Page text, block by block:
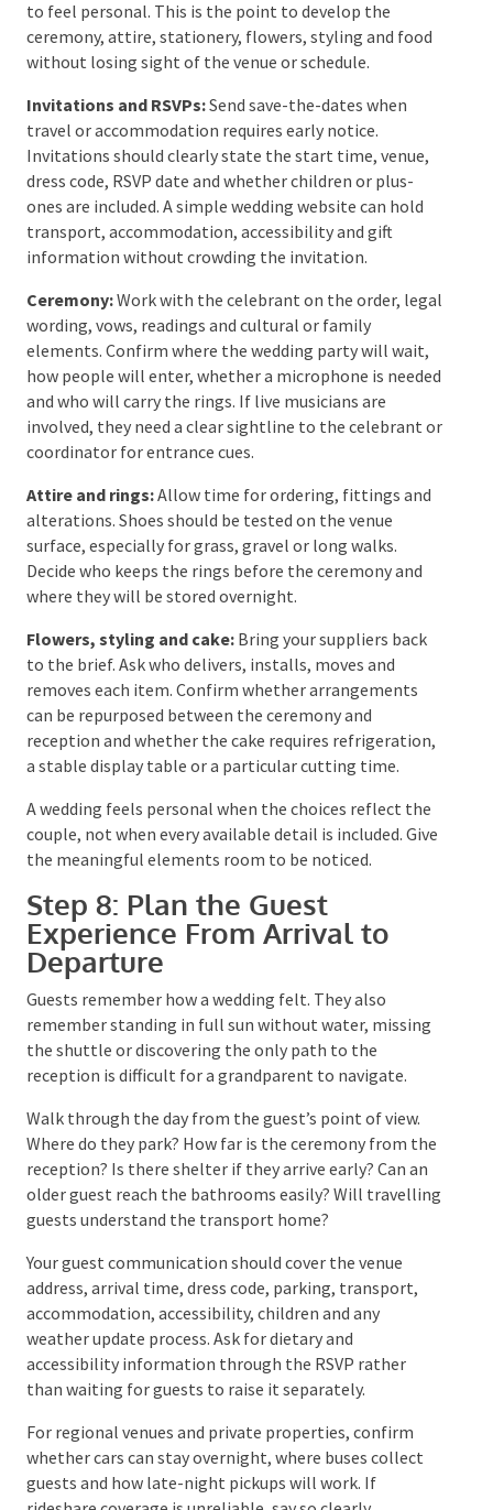
venue coordinator manages the venue’s
responsibilities. A planner or on-the-day coordinator
works across the whole supplier team and represents
the couple’s plan. Some weddings need both; others
are simple enough to run with a strong venue team
and one nominated contact.
Step 7: Plan the Ceremony
and Personal Details
Once the main bookings are secure, the wedding
begins to feel personal. This is the point to develop
the ceremony, attire, stationery, flowers, styling and
food without losing sight of the venue or schedule.
Invitations and RSVPs:Send save-the-dates when
travel or accommodation requires early notice.
Invitations should clearly state the start time, venue,
dress code, RSVP date and whether children or plus-
ones are included. A simple wedding website can hold
transport, accommodation, accessibility and gift
information without crowding the invitation.
Ceremony: Work with the celebrant on the order,
legal wording, vows, readings and cultural or family
elements. Confirm where the wedding party will wait,
how people will enter, whether a microphone is
needed and who will carry the rings. If live musicians
are involved, they need a clear sightline to the
celebrant or coordinator for entrance cues.
Attire and rings:Allow time for ordering, fittings
and alterations. Shoes should be tested on the venue
surface, especially for grass, gravel or long walks.
Decide who keeps the rings before the ceremony and
where they will be stored overnight.
Flowers, styling and cake:Bring your suppliers back
to the brief. Ask who delivers, installs, moves and
removes each item. Confirm whether arrangements
can be repurposed between the ceremony and
reception and whether the cake requires
refrigeration, a stable display table or a particular
cutting time.
A wedding feels personal when the choices reflect
the couple, not when every available detail is
included. Give the meaningful elements room to be
noticed.
Step 8: Plan the Guest
Experience From Arrival to
Departure
Guests remember how a wedding felt. They also
remember standing in full sun without water,
missing the shuttle or discovering the only path to
the reception is difficult for a grandparent to
navigate.
Walk through the day from the guest’s point of view.
Where do they park? How far is the ceremony from